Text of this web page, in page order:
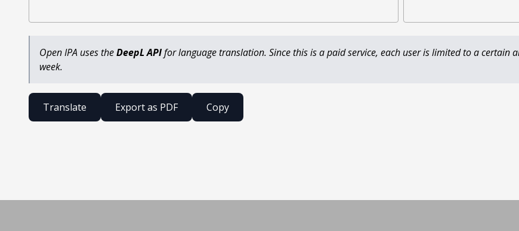
Open IPA uses theDeepL APIfor language translation. Since this is a paid service, each user is limited to a certain
week.
Translate Export as PDF Copy